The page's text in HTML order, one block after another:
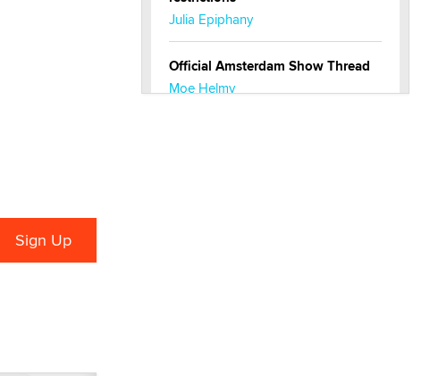
Julia Epiphany
Official Amsterdam Show Thread
Moe Helmy